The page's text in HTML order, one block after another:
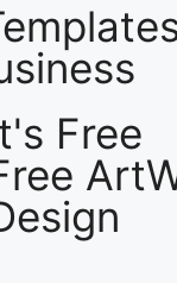
Free